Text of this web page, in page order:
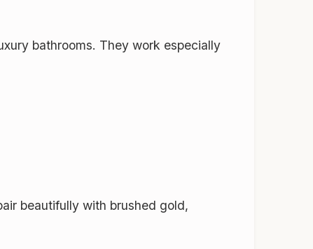
bathrooms. They work especially
beautifully with brushed gold,